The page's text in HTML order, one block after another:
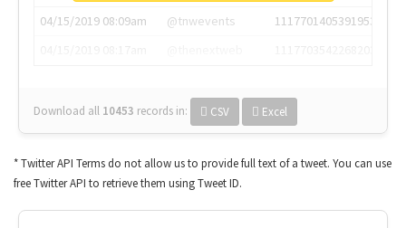
04/15/2019 08:09am
@tnwevents
1117701405391953920
Download all 10453 records in: CSV Excel
* Twitter API Terms do not allow us to provide full text of a tweet. You can use
free Twitter API to retrieve them using Tweet ID.